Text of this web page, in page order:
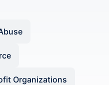
Organizations